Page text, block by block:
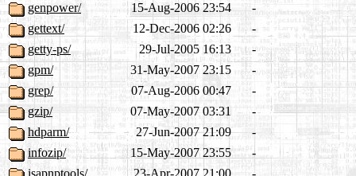
genpower/
15-Aug-2006 23:54
-
gettext/
12-Dec-2006 02:26
-
getty-ps/
29-Jul-2005 16:13
-
gpm/
31-May-2007 23:15
-
grep/
07-Aug-2006 00:47
-
gzip/
07-May-2007 03:31
-
hdparm/
27-Jun-2007 21:09
-
infozip/
15-May-2007 23:55
-